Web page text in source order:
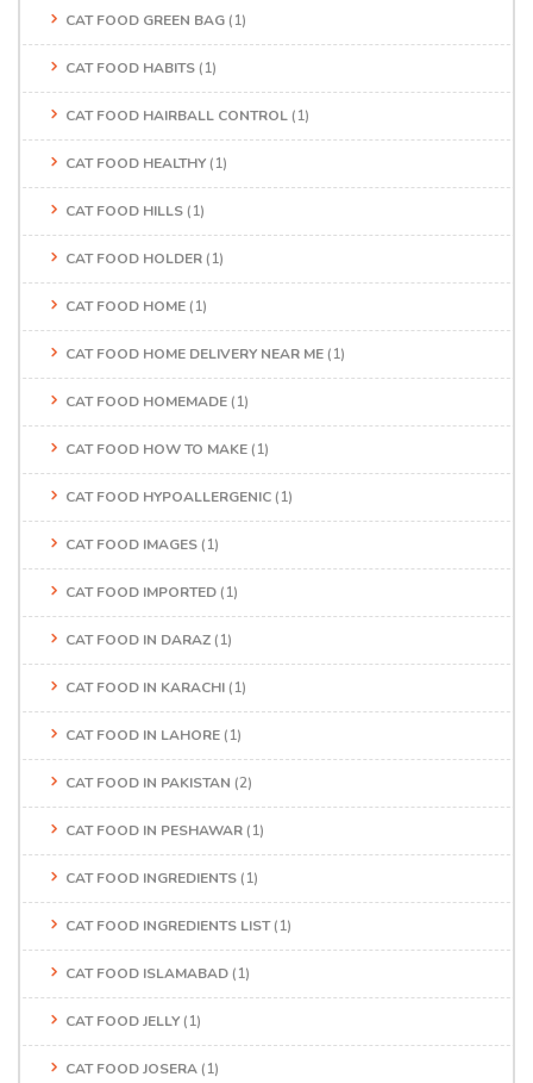
CAT FOOD GREEN BAG (1)
CAT FOOD HABITS (1)
CAT FOOD HAIRBALL CONTROL (1)
CAT FOOD HEALTHY (1)
CAT FOOD HILLS (1)
CAT FOOD HOLDER (1)
CAT FOOD HOME (1)
CAT FOOD HOME DELIVERY NEAR ME (1)
CAT FOOD HOMEMADE (1)
CAT FOOD HOW TO MAKE (1)
CAT FOOD HYPOALLERGENIC (1)
CAT FOOD IMAGES (1)
CAT FOOD IMPORTED (1)
CAT FOOD IN DARAZ (1)
CAT FOOD IN KARACHI (1)
CAT FOOD IN LAHORE (1)
CAT FOOD IN PAKISTAN (2)
CAT FOOD IN PESHAWAR (1)
CAT FOOD INGREDIENTS (1)
CAT FOOD INGREDIENTS LIST(1)
CAT FOOD ISLAMABAD (1)
CAT FOOD JELLY (1)
CAT FOOD JOSERA (1)